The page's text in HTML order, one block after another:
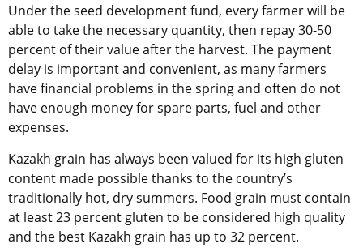
Under the seed development fund, every farmer will be
able to take the necessary quantity, then repay 30-50
percent of their value after the harvest. The payment
delay is important and convenient, as many farmers
have financial problems in the spring and often do not
have enough money for spare parts, fuel and other
expenses.
Kazakh grain has always been valued for its high gluten
content made possible thanks to the country’s
traditionally hot, dry summers. Food grain must contain
at least 23 percent gluten to be considered high quality
and the best Kazakh grain has up to 32 percent.